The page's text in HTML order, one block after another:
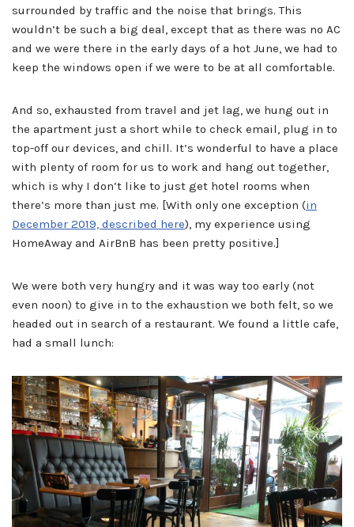
surrounded by traffic and the noise that brings. This
wouldn’t be such a big deal, except that as there was no AC
and we were there in the early days of a hot June, we had to
keep the windows open if we were to be at all comfortable.
And so, exhausted from travel and jet lag, we hung out in
the apartment just a short while to check email, plug in to
top-off our devices, and chill. It’s wonderful to have a place
with plenty of room for us to work and hang out together,
which is why I don’t like to just get hotel rooms when
there’s more than just me. [With only one exception (in
December 2019, described here), my experience using
HomeAway and AirBnB has been pretty positive.]
We were both very hungry and it was way too early (not
even noon) to give in to the exhaustion we both felt, so we
headed out in search of a restaurant. We found a little cafe,
had a small lunch: